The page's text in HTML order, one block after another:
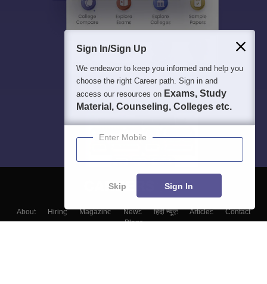
About Hiring Magazine News हिंदी न्यूज़ Articles
Contact
Blogs
Sign In/Sign Up
We endeavor to keep you informed and help you
choose the right Career path. Sign in and
access our resources on Exams, Study
Material, Counseling, Colleges etc.
Enter Mobile
Skip Sign In